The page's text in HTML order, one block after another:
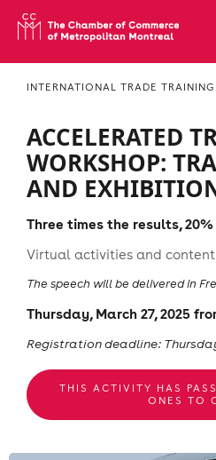
INTERNATIONAL TRADE TRAINING
ACCELERATED
WORKSHOP:
AND
Three times the results,
Virtual activities and content
The speech will be delivered in
Thursday, March 27, 2025
Registration deadline:
THIS ACTIVITY HAS
ONES TO